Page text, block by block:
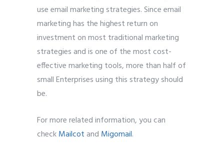
use email marketing strategies. Since email
marketing has the highest return on
investment on most traditional marketing
strategies and is one of the most cost-
effective marketing tools, more than half of
small Enterprises using this strategy should
be.
For more related information, you can
checkMailcotand Migomail.